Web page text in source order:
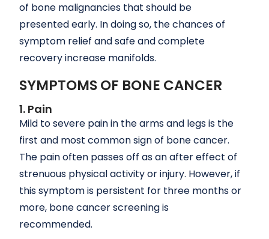
of bone malignancies that should be
presented early. In doing so, the chances of
symptom relief and safe and complete
recovery increase manifolds.
SYMPTOMS OF BONE CANCER
1. Pain
Mild to severe pain in the arms and legs is the
first and most common sign of bone cancer.
The pain often passes off as an after effect of
strenuous physical activity or injury. However, if
this symptom is persistent for three months or
more, bone cancer screening is
recommended.